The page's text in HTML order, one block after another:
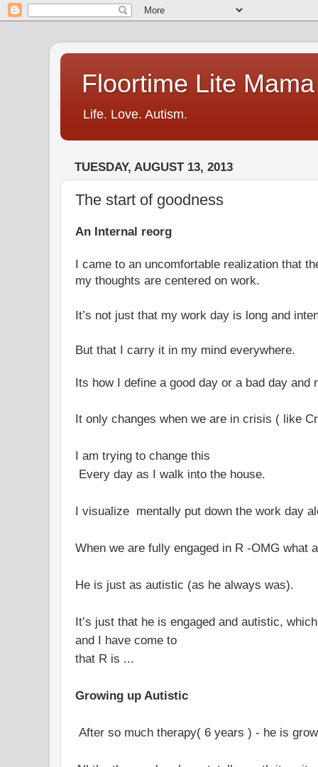
Floortime Lite Mama
Life. Love. Autism.
TUESDAY, AUGUST 13, 2013
The start of goodness
An Internal reorg
I came to an uncomfortable realization that
my thoughts are centered on work.
It’s not just that my work day is long and
But that I carry it in my mind everywhere.
Its how I define a good day or a bad day and
It only changes when we are in crisis ( like
I am trying to change this
Every day as I walk into the house.
I visualize mentally put down the work day
When we are fully engaged in R -OMG what
He is just as autistic (as he always was).
It’s just that he is engaged and autistic,
and I have come to
that R is ...
Growing up Autistic
After so much therapy( 6 years ) - he is